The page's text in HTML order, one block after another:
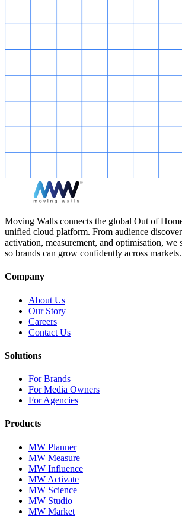
Moving Walls connects the global Out of
unified cloud platform. From audience
activation, measurement, and optimisation,
so brands can grow confidently across markets.
Company
About Us
Our Story
Careers
Contact Us
Solutions
For Brands
For Media Owners
For Agencies
Products
MW Planner
MW Measure
MW Influence
MW Activate
MW Science
MW Studio
MW Market